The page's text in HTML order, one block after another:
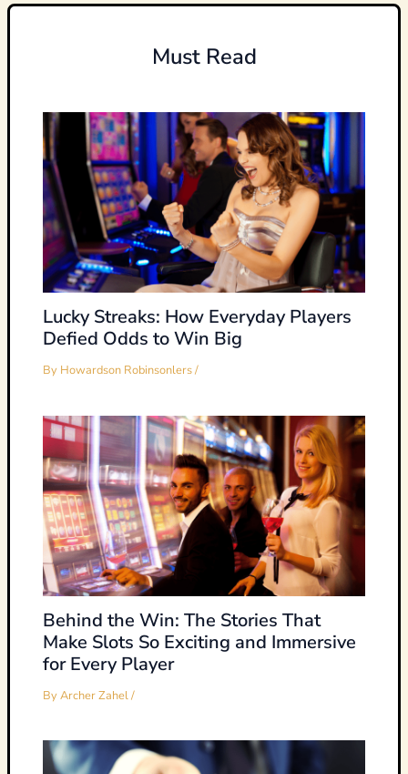
Must Read
Lucky Streaks: How Everyday Players
Defied Odds to Win Big
By Howardson Robinsonlers/
Behind the Win: The Stories That
Make Slots So Exciting and Immersive
for Every Player
ByArcher Zahel/